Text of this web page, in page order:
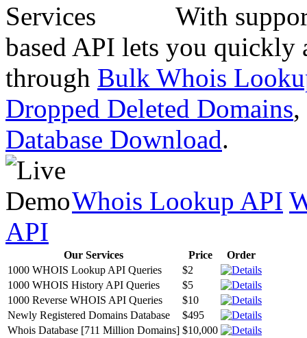
With
based API lets you quickly
through Bulk Whois
Dropped Deleted Domains,
Database Download.
Whois Lookup API
API
Our Services Price
Order
1000 WHOIS Lookup API Queries
$2
1000 WHOIS History API Queries
$5
1000 Reverse WHOIS API Queries
$10
Newly Registered Domains Database
$495
Whois Database [711 Million Domains] $10,000